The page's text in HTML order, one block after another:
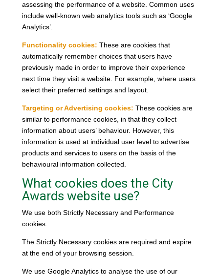
assessing the performance of a website. Common uses
include well-known web analytics tools such as ‘Google
Analytics’.
Functionality cookies: These are cookies that
automatically remember choices that users have
previously made in order to improve their experience
next time they visit a website. For example, where users
select their preferred settings and layout.
Targeting or Advertising cookies: These cookies are
similar to performance cookies, in that they collect
information about users’ behaviour. However, this
information is used at individual user level to advertise
products and services to users on the basis of the
behavioural information collected.
What cookies does the City
Awards website use?
We use both Strictly Necessary and Performance
cookies.
The Strictly Necessary cookies are required and expire
at the end of your browsing session.
We use Google Analytics to analyse the use of our